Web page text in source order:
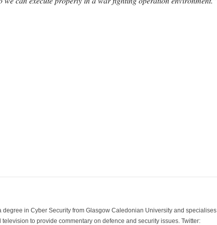
in Cyber Security from Glasgow Caledonian University and specialises
to provide commentary on defence and security issues. Twitter: